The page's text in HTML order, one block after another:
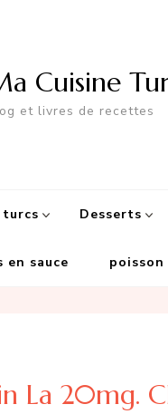
Cuisine
et livres de recettes
Desserts
en sauce poisson
La 20mg.